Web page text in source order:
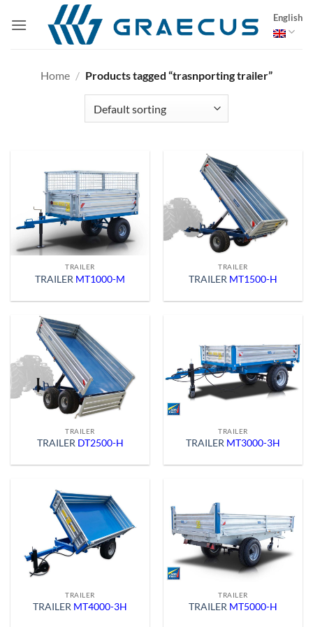
English
Home / Products tagged “trasnporting trailer”
TRAILER
TRAILER MT1000-M
TRAILER
TRAILER MT1500-H
TRAILER
TRAILER DT2500-H
TRAILER
TRAILER MT3000-3H
TRAILER
TRAILER MT4000-3H
TRAILER
TRAILER MT5000-H